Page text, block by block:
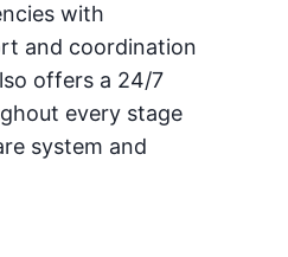
with
and coordination
offers a 24/7
every stage
system and